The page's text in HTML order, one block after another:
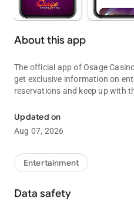
About this app
The official app of Osage
get exclusive information on
reservations and keep up with
Updated on
Aug 07, 2026
Entertainment
Data safety